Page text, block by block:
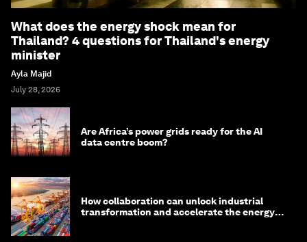
What does the energy shock mean for
Thailand? 4 questions for Thailand's energy
minister
Ayla Majid
July 28, 2026
Are Africa’s power grids ready for the AI
data centre boom?
How collaboration can unlock industrial
transformation and accelerate the energy